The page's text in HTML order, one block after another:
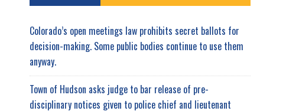
Colorado’s open meetings law prohibits secret ballots for
decision-making. Some public bodies continue to use them
anyway.
Town of Hudson asks judge to bar release of pre-
disciplinary notices given to police chief and lieutenant